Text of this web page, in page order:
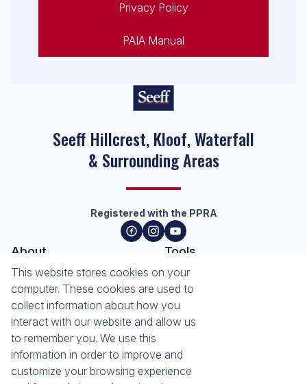
Privacy Policy
PAIA Manual
Seeff Hillcrest, Kloof, Waterfall
& Surrounding Areas
Registered with the PPRA
About
About Seeff Hillcrest & Kloof
Our Property Practitioners
Contact Us
Tools
Property Email Alerts
List your Property
Calculators
Area Locator
News
Latest News
Services
Sell with Seeff
This website stores cookies on your
computer. These cookies are used to
collect information about how you
interact with our website and allow us
to remember you. We use this
information in order to improve and
customize your browsing experience